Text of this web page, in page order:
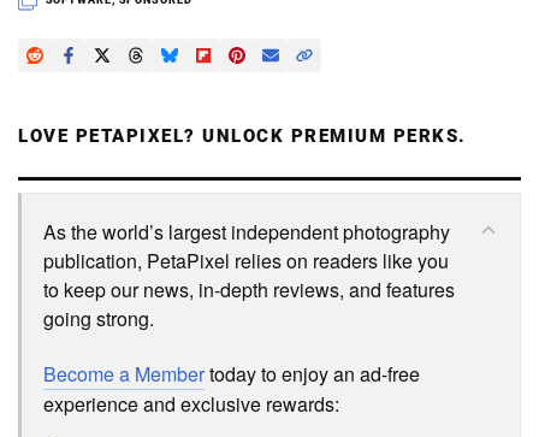
LOVE PETAPIXEL? UNLOCK PREMIUM PERKS.
As the world’s largest independent photography
publication, PetaPixel relies on readers like you
to keep our news, in-depth reviews, and features
going strong.
Become a Membertoday to enjoy an ad-free
experience and exclusive rewards: